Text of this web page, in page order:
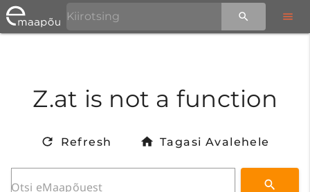
Z.at is not a function
Refresh Tagasi Avalehele